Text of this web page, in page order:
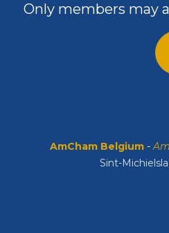
Only members may
AmCham Belgium -
Sint-